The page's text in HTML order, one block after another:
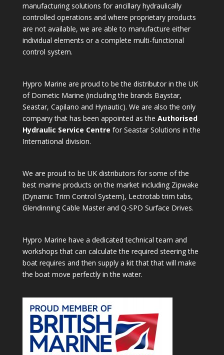
manufacturing solutions for ancillary hydraulically
controlled operations and where proprietary products
are not available, we are able to manufacture either
individual elements or a complete multi-functional
control system.
Hypro Marine are proud to be the distributor in the UK
of Dometic Marine (including the brands Baystar,
Seastar, Capilano and Hynautic). We are also the only
company that has been appointed as the Authorised
Hydraulic Service Centre for Seastar Solutions in the
International division.
We are proud to be UK distributors for some of the
best marine products on the market including Zipwake
(Dynamic Trim Control System), Lectrotab trim tabs,
Glendinning Cable Master and Q-SPD Surface Drives.
Hypro Marine have a dedicated technical team and
workshops that can calculate the required steering the
boat requires and then supply a kit that that will make
the boat move perfectly in the water.